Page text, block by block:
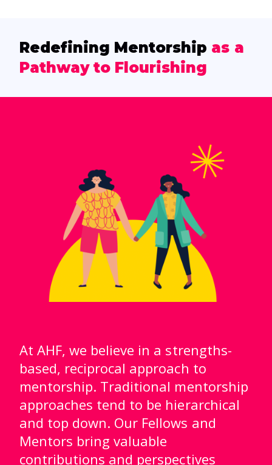
Redefining Mentorship as a
Pathway to Flourishing
At AHF, we believe in a strengths-
based, reciprocal approach to
mentorship. Traditional mentorship
approaches tend to be hierarchical
and top down. Our Fellows and
Mentors bring valuable
contributions and perspectives